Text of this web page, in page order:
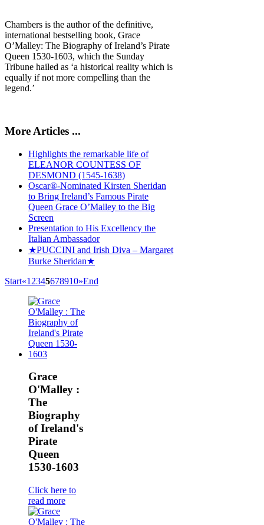
Chambers is the author of the definitive,
international bestselling book, Grace
O’Malley: The Biography of Ireland’s Pirate
Queen 1530-1603, which the Sunday
Tribune hailed as ‘a historical reality which is
equally if not more compelling than the
legend.’
More Articles ...
Highlights the remarkable life of
ELEANOR COUNTESS OF
DESMOND (1545-1638)
Oscar®-Nominated Kirsten Sheridan
to Bring Ireland’s Famous Pirate
Queen Grace O’Malley to the Big
Screen
Presentation to His Excellency the
Italian Ambassador
★PUCCINI and Irish Diva – Margaret
Burke Sheridan★
Start«1 2345678910»End
Grace
O'Malley :
The
Biography
of Ireland's
Pirate
Queen
1530-1603
Click here to
read more